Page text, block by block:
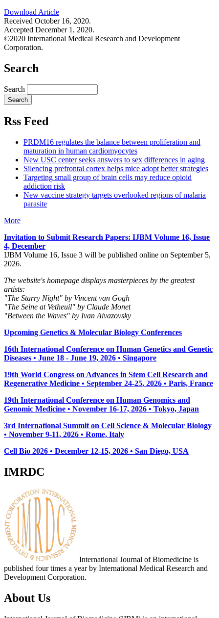
Download Article
Received October 16, 2020.
Accepted December 1, 2020.
©2020 International Medical Research and Development
Corporation.
Search
Search
Rss Feed
PRDM16 regulates the balance between proliferation and
maturation in human cardiomyocytes
New USC center seeks answers to sex differences in aging
Silencing prefrontal cortex helps mice adopt better strategies
Targeting small group of brain cells may reduce opioid
addiction risk
New vaccine strategy targets overlooked regions of malaria
parasite
More
Invitation to Submit Research Papers: IJBM Volume 16, Issue
4, December
IJBM Volume 16, Issue 3 will be published online on September 5,
2026.
The website's homepage displays masterpieces by the greatest
artists:
"The Starry Night" by Vincent van Gogh
"The Seine at Vetheuil" by Claude Monet
"Between the Waves" by Ivan Aivazovsky
Upcoming Genetics & Molecular Biology Conferences
16th International Conference on Human Genetics and Genetic
Diseases • June 18 - June 19, 2026 • Singapore
19th World Congress on Advances in Stem Cell Research and
Regenerative Medicine • September 24-25, 2026 • Paris, France
19th International Conference on Human Genomics and
Genomic Medicine • November 16-17, 2026 • Tokyo, Japan
3rd International Summit on Cell Science & Molecular Biology
• November 9-11, 2026 • Rome, Italy
Cell Bio 2026 • December 12-15, 2026 • San Diego, USA
IMRDC
International Journal of Biomedicine is
published four times a year by International Medical Research and
Development Corporation.
About Us